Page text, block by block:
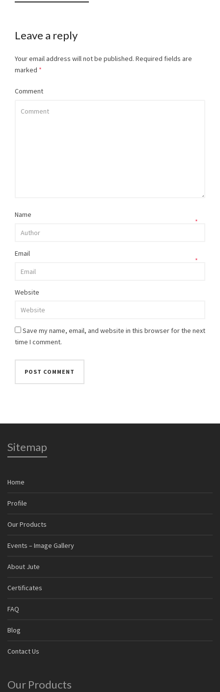
Leave a reply
Your email address will not be published. Required fields are
marked *
Comment
Name
*
Email
*
Website
Save my name, email, and website in this browser for the next
time I comment.
Sitemap
Home
Profile
Our Products
Events – Image Gallery
About Jute
Certificates
FAQ
Blog
Contact Us
Our Products